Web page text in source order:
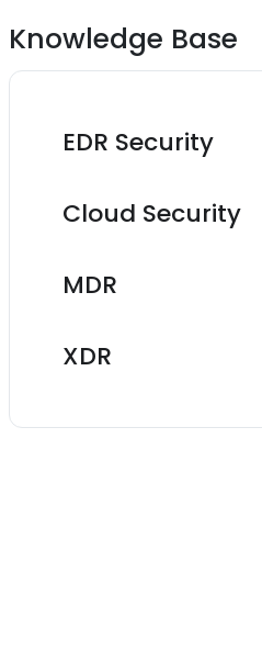
Knowledge Base
EDR Security
Cloud Security
MDR
XDR